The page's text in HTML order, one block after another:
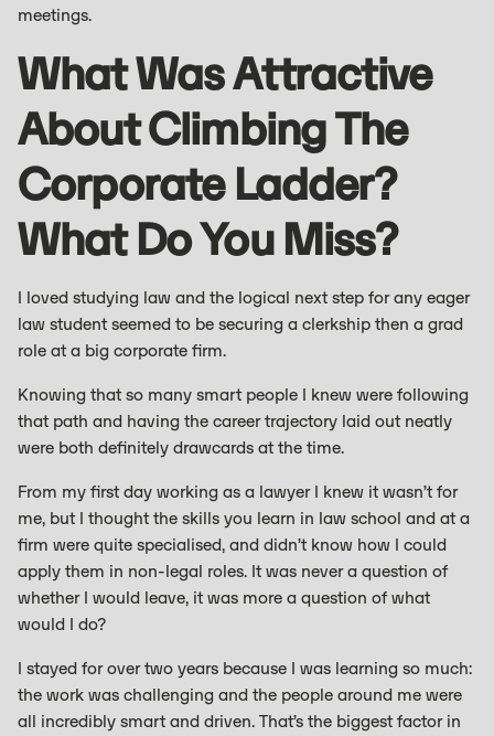
meetings.
What Was Attractive
About Climbing The
Corporate Ladder?
What Do You Miss?
I loved studying law and the logical next step for any eager
law student seemed to be securing a clerkship then a grad
role at a big corporate firm.
Knowing that so many smart people I knew were following
that path and having the career trajectory laid out neatly
were both definitely drawcards at the time.
From my first day working as a lawyer I knew it wasn’t for
me, but I thought the skills you learn in law school and at a
firm were quite specialised, and didn’t know how I could
apply them in non-legal roles. It was never a question of
whether I would leave, it was more a question of what
would I do?
I stayed for over two years because I was learning so much:
the work was challenging and the people around me were
all incredibly smart and driven. That’s the biggest factor in